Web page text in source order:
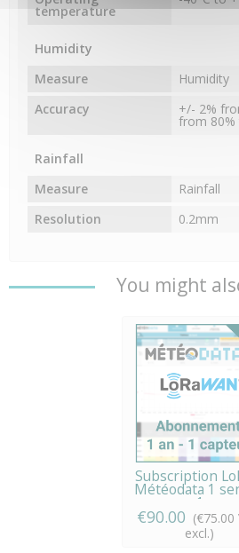
temperature
Humidity
Measure
Humidity
Accuracy
+/- 2%
from 80%
Rainfall
Measure
Rainfall
Resolution
0.2mm
You might
Subscription
Météodata 1
x 1...
€90.00 (€75.00
excl.)